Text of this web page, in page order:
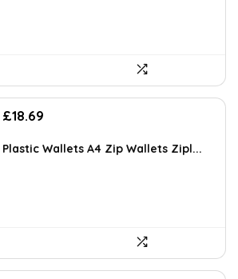
£18.69
Plastic Wallets A4 Zip Wallets Zipl...